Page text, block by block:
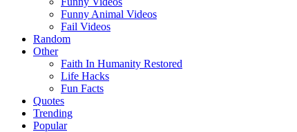
Funny Animal Videos
Fail Videos
Random
Other
Faith In Humanity Restored
Life Hacks
Fun Facts
Quotes
Trending
Popular